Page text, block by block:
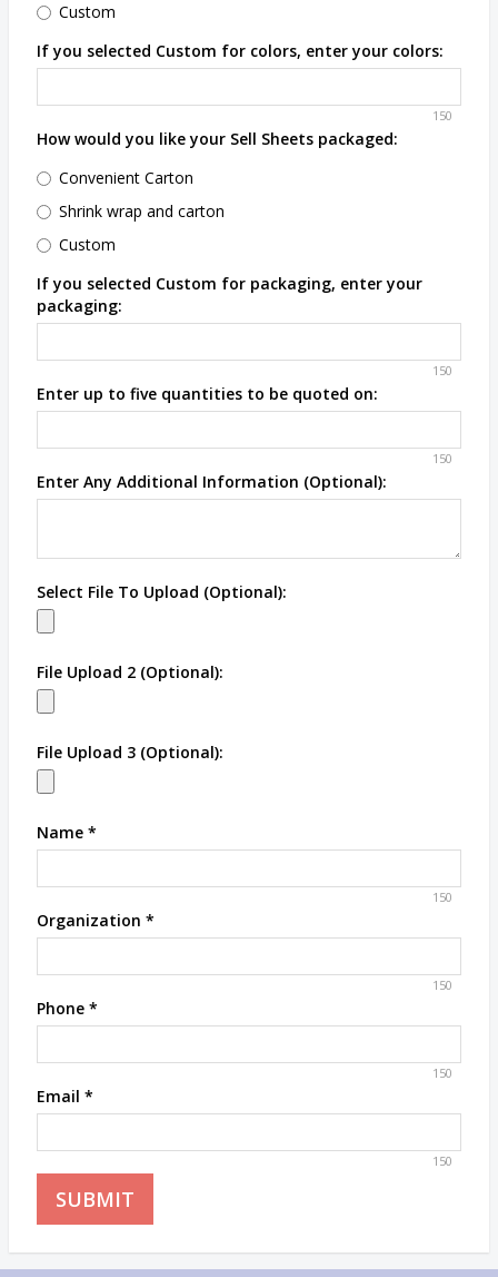
Custom
If you selected Custom for colors, enter your colors:
150
How would you like your Sell Sheets packaged:
Convenient Carton
Shrink wrap and carton
Custom
If you selected Custom for packaging, enter your
packaging:
150
Enter up to five quantities to be quoted on:
150
Enter Any Additional Information (Optional):
Select File To Upload (Optional):
File Upload 2 (Optional):
File Upload 3 (Optional):
Name *
150
Organization *
150
Phone *
150
Email *
150